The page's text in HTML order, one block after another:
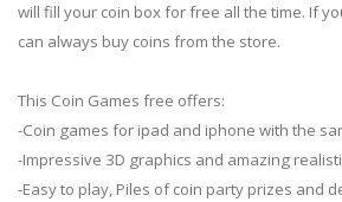
will fill your coin box for free all the time. If
can always buy coins from the store.
This Coin Games free offers:
-Coin games for ipad and iphone with the
-Impressive 3D graphics and amazing
-Easy to play, Piles of coin party prizes and